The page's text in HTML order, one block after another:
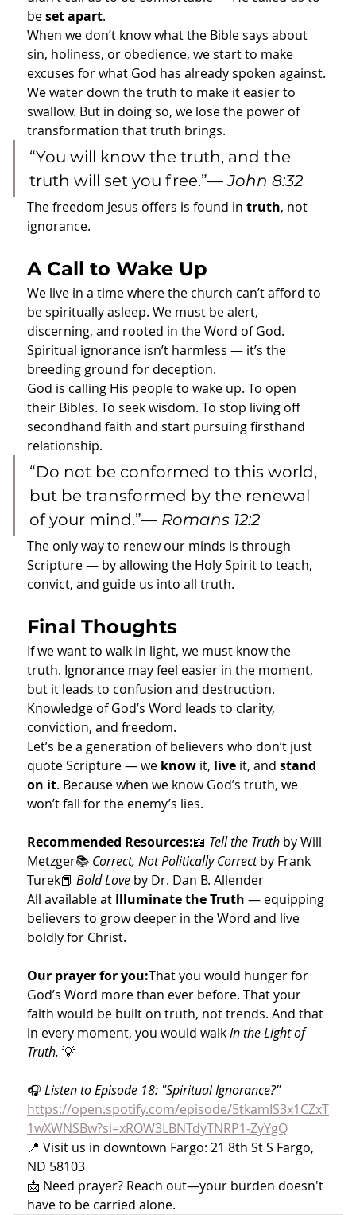
be set apart.
When we don’t know what the Bible says about
sin, holiness, or obedience, we start to make
excuses for what God has already spoken against.
We water down the truth to make it easier to
swallow. But in doing so, we lose the power of
transformation that truth brings.
“You will know the truth, and the
truth will set you free.”— John 8:32
The freedom Jesus offers is found in truth, not
ignorance.
A Call to Wake Up
We live in a time where the church can’t afford to
be spiritually asleep. We must be alert,
discerning, and rooted in the Word of God.
Spiritual ignorance isn’t harmless — it’s the
breeding ground for deception.
God is calling His people to wake up. To open
their Bibles. To seek wisdom. To stop living off
secondhand faith and start pursuing firsthand
relationship.
“Do not be conformed to this world,
but be transformed by the renewal
of your mind.”— Romans 12:2
The only way to renew our minds is through
Scripture — by allowing the Holy Spirit to teach,
convict, and guide us into all truth.
Final Thoughts
If we want to walk in light, we must know the
truth. Ignorance may feel easier in the moment,
but it leads to confusion and destruction.
Knowledge of God’s Word leads to clarity,
conviction, and freedom.
Let’s be a generation of believers who don’t just
quote Scripture — we know it, live it, and stand
on it. Because when we know God’s truth, we
won’t fall for the enemy’s lies.
Recommended Resources:📖 Tell the Truth by Will
Metzger📚 Correct, Not Politically Correct by Frank
Turek📕 Bold Love by Dr. Dan B. Allender
All available at Illuminate the Truth — equipping
believers to grow deeper in the Word and live
boldly for Christ.
Our prayer for you:That you would hunger for
God’s Word more than ever before. That your
faith would be built on truth, not trends. And that
in every moment, you would walk In the Light of
Truth. 💡
🎧 Listen to Episode 18: "Spiritual Ignorance?"
https://open.spotify.com/episode/5tkamIS3x1CZxT
1wXWNSBw?si=xROW3LBNTdyTNRP1-ZyYgQ
📍 Visit us in downtown Fargo: 21 8th St S Fargo,
ND 58103
📩 Need prayer? Reach out—your burden doesn't
have to be carried alone.